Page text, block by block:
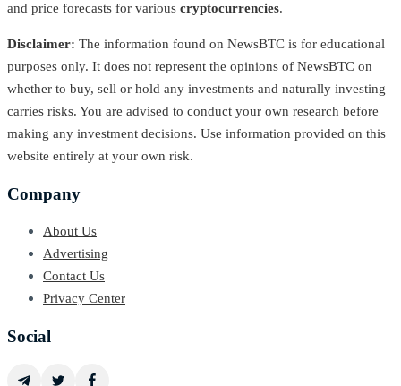
and price forecasts for various cryptocurrencies.
Disclaimer: The information found on NewsBTC is for educational
purposes only. It does not represent the opinions of NewsBTC on
whether to buy, sell or hold any investments and naturally investing
carries risks. You are advised to conduct your own research before
making any investment decisions. Use information provided on this
website entirely at your own risk.
Company
About Us
Advertising
Contact Us
Privacy Center
Social